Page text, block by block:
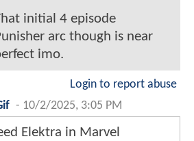
initial 4 episode
arc though is near
imo.
Login to report abuse
- 10/2/2025, 3:05 PM
Elektra in Marvel